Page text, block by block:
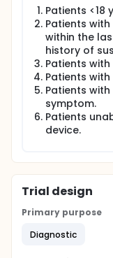
Patients <18
Patients
within the
history of
Patients with
Patients
Patients
symptom.
Patients
device.
Trial design
Primary purpose
Diagnostic